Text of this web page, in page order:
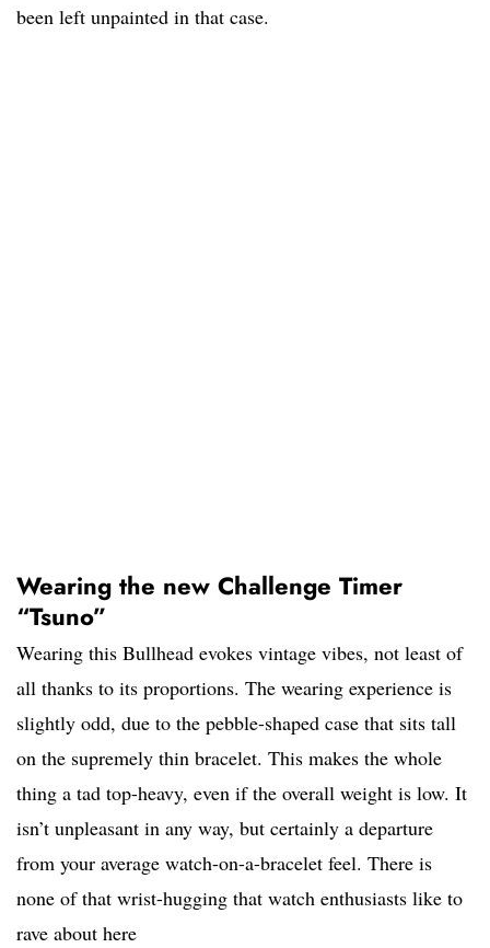
been left unpainted in that case.
Wearing the new Challenge Timer
“Tsuno”
Wearing this Bullhead evokes vintage vibes, not least of
all thanks to its proportions. The wearing experience is
slightly odd, due to the pebble-shaped case that sits tall
on the supremely thin bracelet. This makes the whole
thing a tad top-heavy, even if the overall weight is low. It
isn’t unpleasant in any way, but certainly a departure
from your average watch-on-a-bracelet feel. There is
none of that wrist-hugging that watch enthusiasts like to
rave about here